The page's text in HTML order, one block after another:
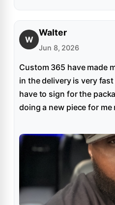
W
Walter
Jun 8, 2026
Custom 365 have made
in the delivery is very
have to sign for the
doing a new piece for